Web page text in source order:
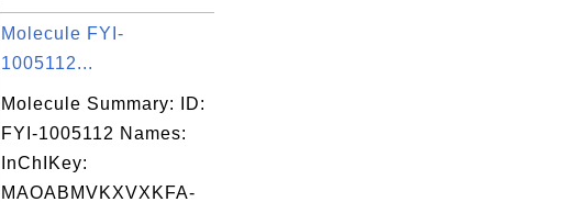
Molecule FYI-
1005112...
Molecule Summary: ID:
FYI-1005112 Names:
InChIKey:
MAOABMVKXVXKFA-